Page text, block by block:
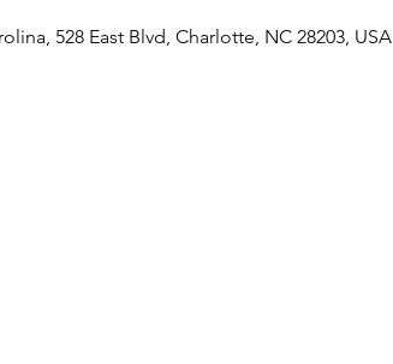
528 East Blvd, Charlotte, NC 28203, USA